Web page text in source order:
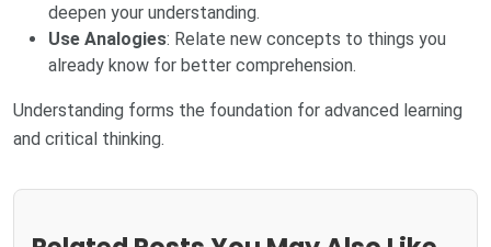
deepen your understanding.
Use Analogies: Relate new concepts to things you
already know for better comprehension.
Understanding forms the foundation for advanced learning
and critical thinking.